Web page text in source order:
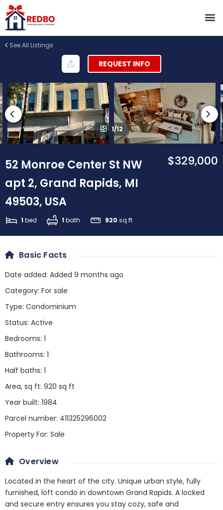
See All Listings
REQUEST INFO
1/12
52 Monroe Center St NW
apt 2, Grand Rapids, MI
49503, USA
1 bed 1 bath 920 sq ft
$329,000
Basic Facts
Date added: Added 9 months ago
Category: For sale
Type: Condominium
Status: Active
Bedrooms: 1
Bathrooms: 1
Half baths: 1
Area, sq ft: 920 sq ft
Year built: 1984
Parcel number: 411325296002
Property For: Sale
Overview
Located in the heart of the city. Unique urban style, fully
furnished, loft condo in downtown Grand Rapids. A locked
and secure entry ensures you stay cozy, safe and